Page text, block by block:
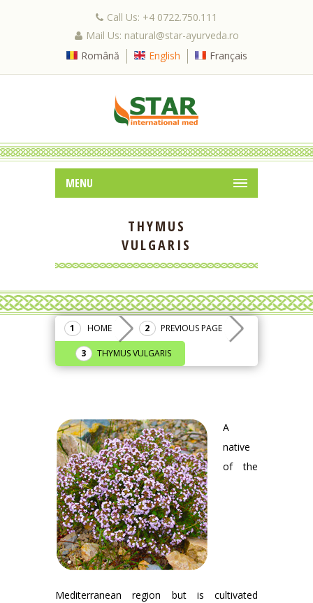
Call Us: +4 0722.750.111
Mail Us: natural@star-ayurveda.ro
Română
English Français
MENU
THYMUS
VULGARIS
HOME PREVIOUS PAGE
THYMUS VULGARIS
A
native
of the
Mediterranean region but is cultivated